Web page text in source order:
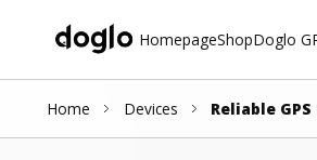
HomepageShopDoglo
Home Devices Reliable